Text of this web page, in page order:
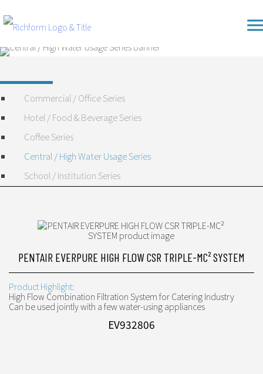
to
content
Commercial / Office Series
Hotel / Food & Beverage Series
Coffee Series
Central / High Water Usage Series
School / Institution Series
PENTAIR EVERPURE HIGH FLOW CSR TRIPLE-MC² SYSTEM
Product Highlight:
High Flow Combination Filtration System for Catering Industry
Can be used jointly with a few water-using appliances
EV932806